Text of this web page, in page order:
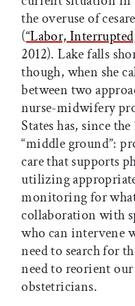
the overuse of
(“Labor,
2012). Lake falls
though, when she
between two
nurse-midwifery
States has, since
“middle ground”:
care that supports
utilizing
monitoring for
collaboration with
who can intervene
need to search for
need to reorient
obstetricians.